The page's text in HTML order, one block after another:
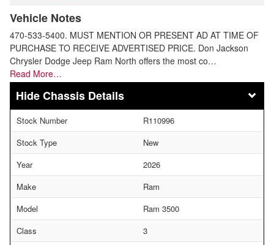
Vehicle Notes
470-533-5400. MUST MENTION OR PRESENT AD AT TIME OF
PURCHASE TO RECEIVE ADVERTISED PRICE. Don Jackson
Chrysler Dodge Jeep Ram North offers the most co…
Read More…
Chassis Details
Stock Number
R110996
Stock Type
New
Year
2026
Make
Ram
Model
Ram 3500
Class
3